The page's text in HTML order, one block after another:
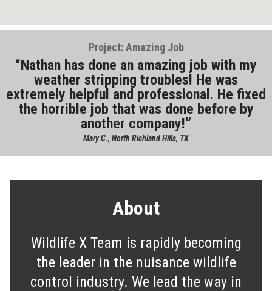
Project: Amazing Job
Nathan has done an amazing job with my
weather stripping troubles! He was
extremely helpful and professional. He fixed
the horrible job that was done before by
another company!
Mary C., North Richland Hills, TX
About
Wildlife X Team is rapidly becoming
the leader in the nuisance wildlife
control industry. We lead the way in